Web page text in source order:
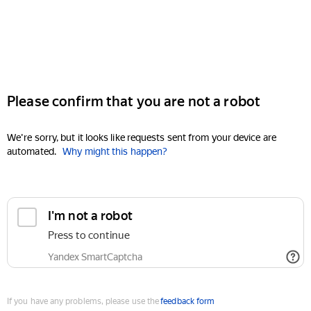
Please confirm that you are not a robot
We're sorry, but it looks like requests sent from your device are
automated. Why might this happen?
I'm not a robot
Press to continue
Yandex SmartCaptcha
If you have any problems, please use thefeedback form